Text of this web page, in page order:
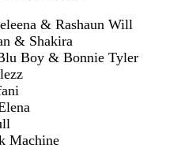
& Rashaun Will
& Shakira
Boy & Bonnie Tyler
Machine